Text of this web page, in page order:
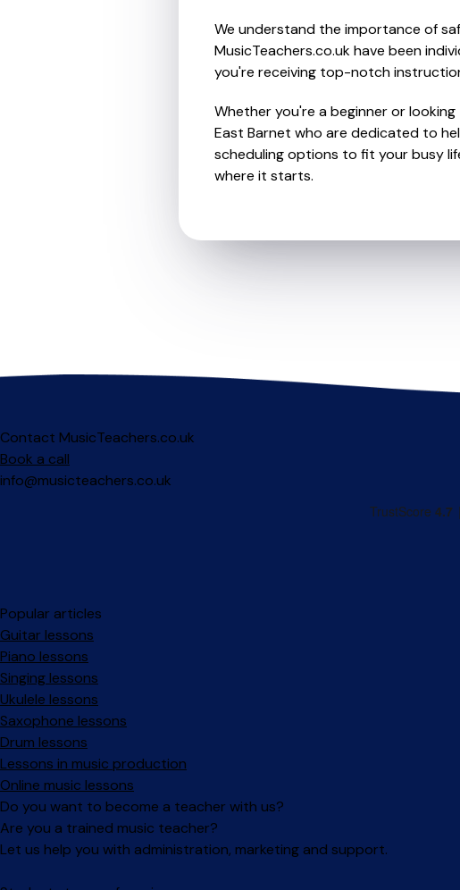
We understand the importance of
MusicTeachers.co.uk have been
you're receiving top-notch
Whether you're a beginner or
East Barnet who are dedicated to
scheduling options to fit your busy
where it starts.
Contact MusicTeachers.co.uk
Book a call
info@musicteachers.co.uk
Popular articles
Guitar lessons
Piano lessons
Singing lessons
Ukulele lessons
Saxophone lessons
Drum lessons
Lessons in music production
Online music lessons
Do you want to become a teacher with us?
Are you a trained music teacher?
Let us help you with administration, marketing and support.